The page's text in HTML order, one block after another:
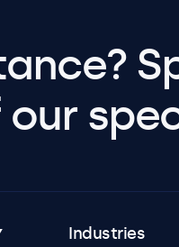
Industries